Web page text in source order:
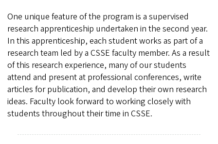
One unique feature of the program is a supervised
research apprenticeship undertaken in the second year.
In this apprenticeship, each student works as part of a
research team led by a CSSE faculty member. As a result
of this research experience, many of our students
attend and present at professional conferences, write
articles for publication, and develop their own research
ideas. Faculty look forward to working closely with
students throughout their time in CSSE.